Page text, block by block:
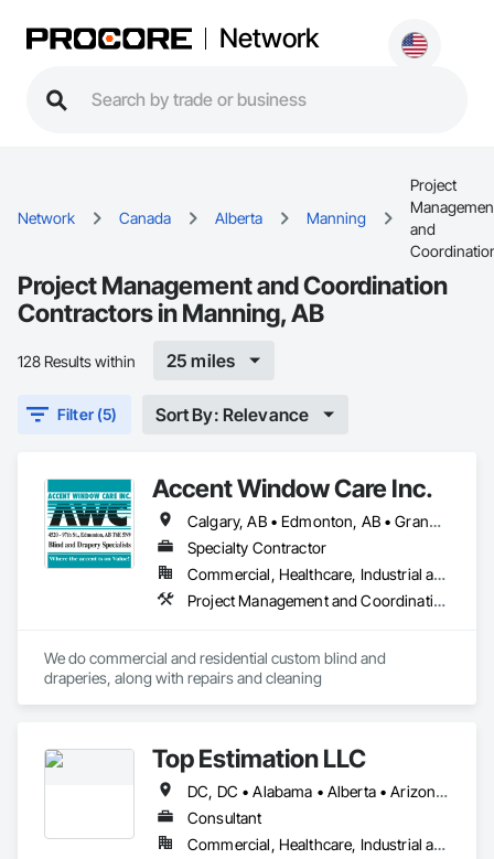
Network
Network Canada Alberta Manning
Project
and
Project Management and Coordination
Contractors in Manning, AB
128 Results within 25 miles
Filter (5) Sort By: Relevance
Accent Window Care Inc.
Calgary, AB • Edmonton, AB • Grande Prairie, AB • Lloydminster, AB • Lloydminster, SK • Manning, AB • Red Deer, AB • Vegreville, AB
Specialty Contractor
Commercial, Healthcare, Industrial and Energy, Institutional, Residential
Project Management and Coordination
We do commercial and residential custom blind and
draperies, along with repairs and cleaning
Top Estimation LLC
DC, DC • Alabama • Alberta • Arizona • Arkansas • British Columbia • California • Colorado • Delaware • Florida • Georgia • Hawaii • Idaho • Illinois • Indiana • Iowa • Kansas • Kentucky • Louisiana • Manitoba • Maryland • Massachusetts • Michigan • Missouri • New Brunswick • New Jersey • New York • North Carolina • Nova Scotia • Ohio • Ontario • Oregon • Pennsylvania • Prince Edward Island • Québec • Rhode Island • Saskatchewan • South Carolina • Tennessee • Texas • Virginia • Washington • West Virginia • Wisconsin
Consultant
Commercial, Healthcare, Industrial and Energy, Infrastructure, Institutional, Residential